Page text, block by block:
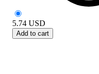
5.74 USD
Add to cart